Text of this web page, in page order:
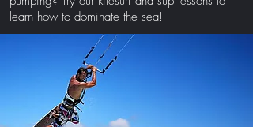
learn how to dominate the sea!